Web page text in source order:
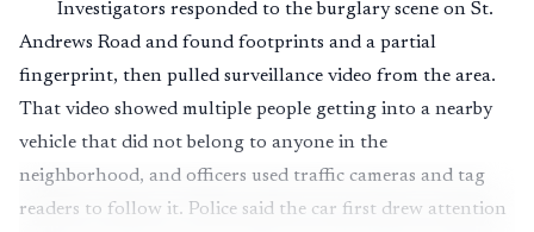
Investigators responded to the burglary scene on St.
Andrews Road and found footprints and a partial
fingerprint, then pulled surveillance video from the area.
That video showed multiple people getting into a nearby
vehicle that did not belong to anyone in the
neighborhood, and officers used traffic cameras and tag
readers to follow it. Police said the car first drew attention